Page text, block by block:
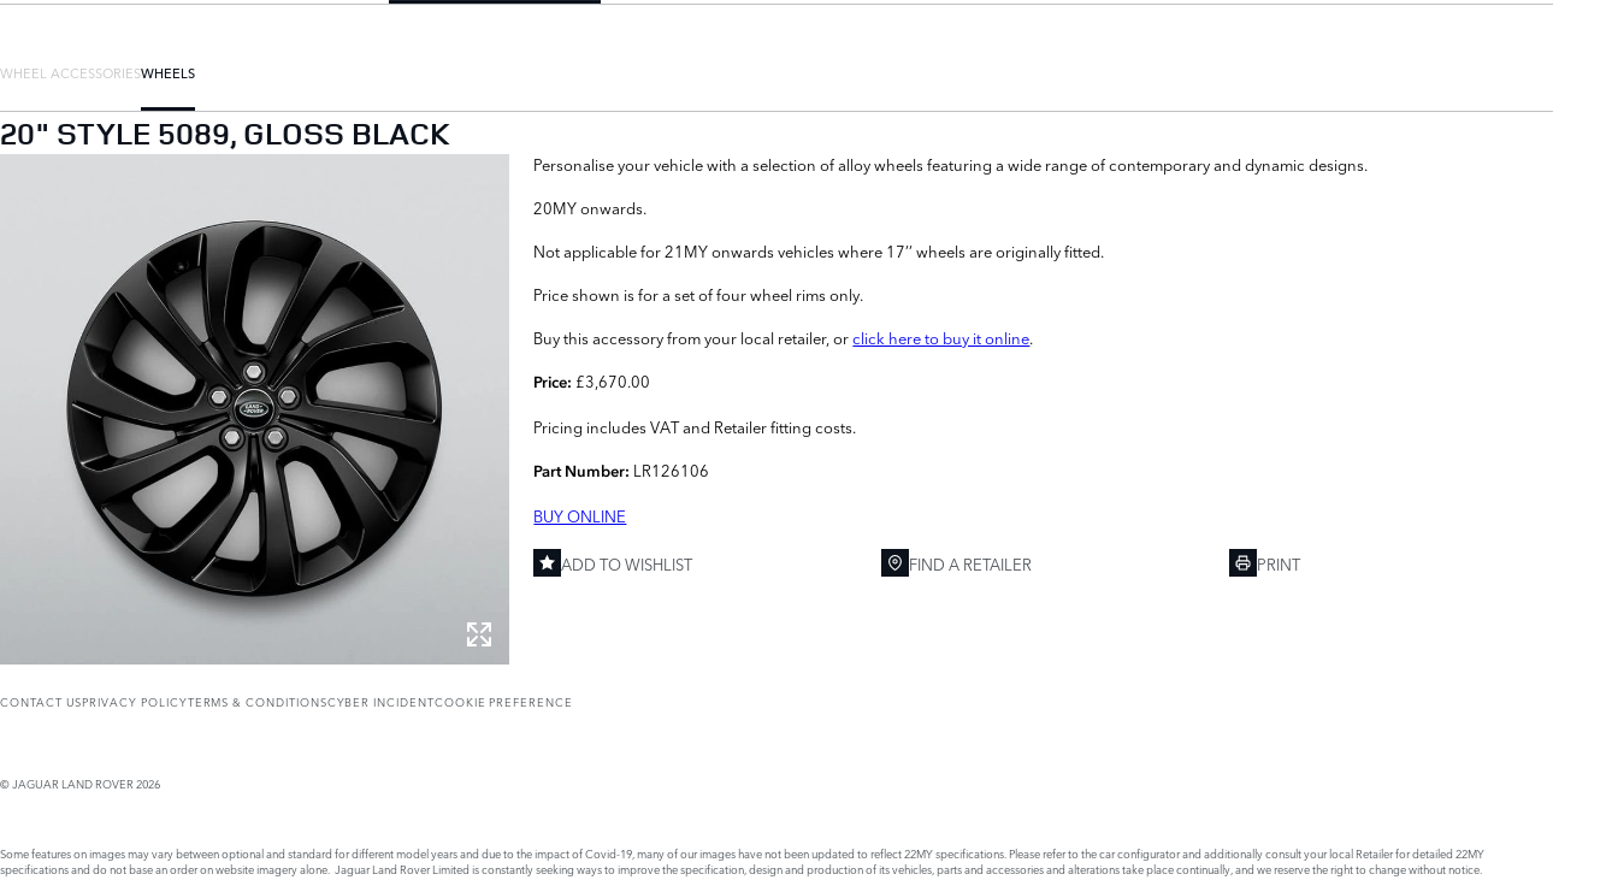
WHEEL ACCESSORIESWHEELS
20" STYLE 5089, GLOSS BLACK
Personalise your vehicle with a selection of alloy wheels featuring a wide range of contemporary and dynamic designs.
20MY onwards.
Not applicable for 21MY onwards vehicles where 17’’ wheels are originally fitted.
Price shown is for a set of four wheel rims only.
Buy this accessory from your local retailer, orclick here to buy it online.
Price: £3,670.00
Pricing includes VAT and Retailer fitting costs.
Part Number: LR126106
BUY ONLINE
ADD TO WISHLIST FIND A RETAILER PRINT
CONTACT USPRIVACY POLICYTERMS & CONDITIONSCYBER INCIDENTCOOKIE PREFERENCE
© JAGUAR LAND ROVER 2026
Some features on images may vary between optional and standard for different model years and due to the impact of Covid-19, many of our images have not been updated to reflect 22MY specifications. Please refer to the car configurator and additionally consult your local Retailer for detailed 22MY
specifications and do not base an order on website imagery alone. Jaguar Land Rover Limited is constantly seeking ways to improve the specification, design and production of its vehicles, parts and accessories and alterations take place continually, and we reserve the right to change without notice.